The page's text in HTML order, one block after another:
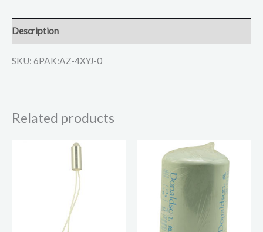
Description
SKU: 6PAK:AZ-4XYJ-0
Related products